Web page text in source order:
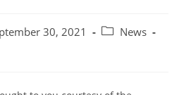
30, 2021
PostNews